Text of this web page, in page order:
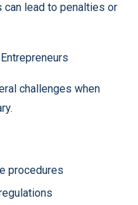
lead to penalties or
challenges when
procedures